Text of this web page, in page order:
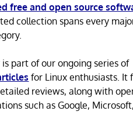
free and open source
collection spans every
part of our ongoing series of
for Linux enthusiasts. It
reviews, along with
such as Google,